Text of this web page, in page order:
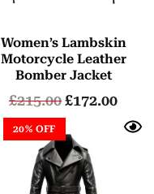
Women’s Lambskin
Motorcycle Leather
Bomber Jacket
£215.00£172.00
20% OFF